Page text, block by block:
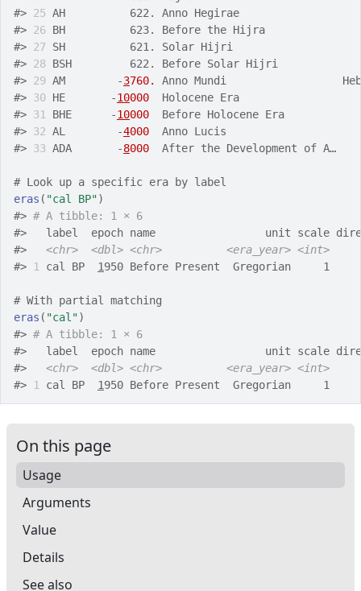
#> 25 AH          622. Anno Hegirae
#> 26 BH          623. Before the Hijra
#> 27 SH          621. Solar Hijri
#> 28 BSH         622. Before Solar Hijri
#> 29 AM        -3760.
Anno Mundi
#> 30 HE       -10000
Holocene Era
#> 31 BHE      -10000
Before Holocene Era
#> 32 AL        -4000
Anno Lucis
#> 33 ADA       -8000
After the Development of A…
# Look up a specific era by label
eras ( "cal BP")
#> # A tibble: 1 × 6
#>
label  epoch name                 unit scale
#>
<chr> <dbl> <chr> <era_year> <int>
#>
1 cal BP 1950 Before Present  Gregorian     1
# With partial matching
eras ( "cal")
#> # A tibble: 1 × 6
#>
label  epoch name                 unit scale
#>
<chr> <dbl> <chr> <era_year> <int>
#>
1 cal BP 1950 Before Present  Gregorian     1
On this page
Usage
Arguments
Value
Details
See also